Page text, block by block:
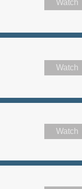
Watch
Watch
Watch